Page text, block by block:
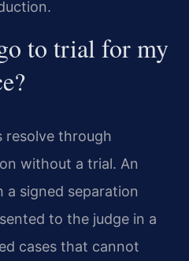
to trial for my
resolve through
without a trial. An
signed separation
to the judge in a
cases that cannot